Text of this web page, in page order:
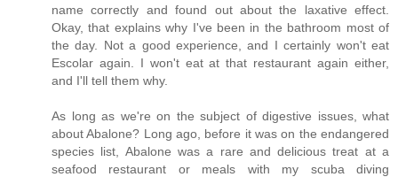
name correctly and found out about the laxative effect.
Okay, that explains why I've been in the bathroom most of
the day. Not a good experience, and I certainly won't eat
Escolar again. I won't eat at that restaurant again either,
and I'll tell them why.
As long as we're on the subject of digestive issues, what
about Abalone? Long ago, before it was on the endangered
species list, Abalone was a rare and delicious treat at a
seafood restaurant or meals with my scuba diving